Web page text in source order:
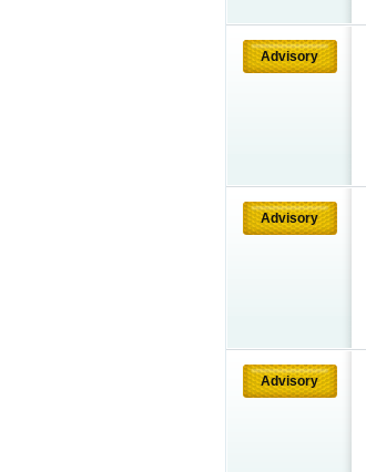
Advisory
Advisory
Advisory